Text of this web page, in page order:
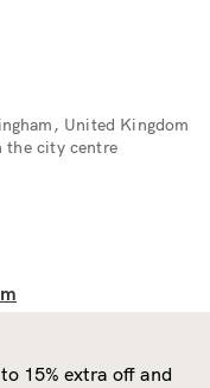
United Kingdom
the city centre
15% extra off and